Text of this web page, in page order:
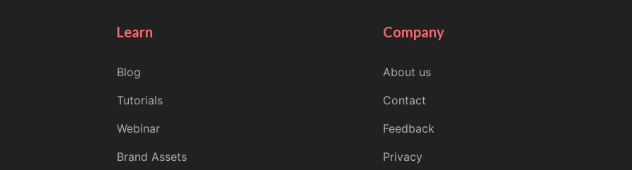
Learn
Blog
Tutorials
Webinar
Brand Assets
Company
About us
Contact
Feedback
Privacy